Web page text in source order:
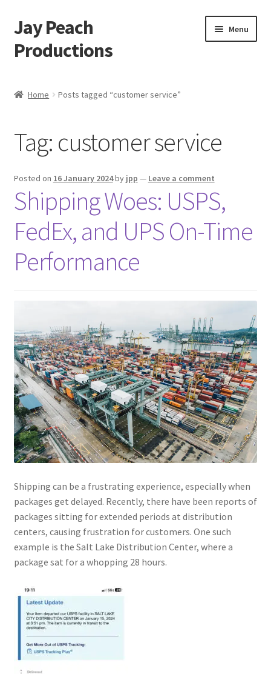
Skip
to
navigation
Skip
to
content
Jay Peach
Productions
Menu
Cart
Shop
Home Posts tagged “customer service”
Tag: customer service
Posted on 16 January 2024by jpp — Leave a comment
Shipping Woes: USPS,
FedEx, and UPS On-Time
Performance
Shipping can be a frustrating experience, especially when
packages get delayed. Recently, there have been reports of
packages sitting for extended periods at distribution
centers, causing frustration for customers. One such
example is the Salt Lake Distribution Center, where a
package sat for a whopping 28 hours.